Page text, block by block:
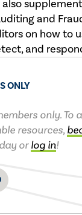
also
and
on how to
and
ONLY
only. To
resources,
orlog in!